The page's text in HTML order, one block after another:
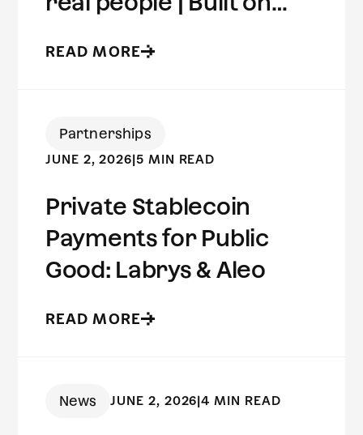
READ MORE
Partnerships
JUNE 2, 2026|5 MIN READ
Private Stablecoin
Payments for Public
Good: Labrys & Aleo
READ MORE
News JUNE 2, 2026|4 MIN READ